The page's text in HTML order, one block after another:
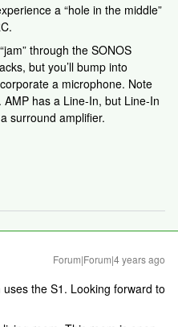
a “hole in the middle”
through the SONOS
but you’ll bump into
a microphone. Note
has a Line-In, but Line-In
surround amplifier.
Forum|Forum|4 years ago
the S1. Looking forward to